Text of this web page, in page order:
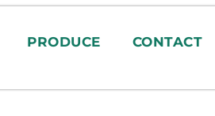
PRODUCE CONTACT